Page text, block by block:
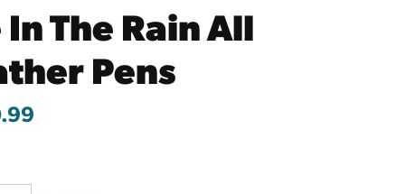
The Rain All
Pens